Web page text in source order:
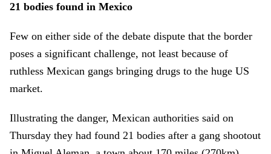
21 bodies found in Mexico
Few on either side of the debate dispute that the border
poses a significant challenge, not least because of
ruthless Mexican gangs bringing drugs to the huge US
market.
Illustrating the danger, Mexican authorities said on
Thursday they had found 21 bodies after a gang shootout